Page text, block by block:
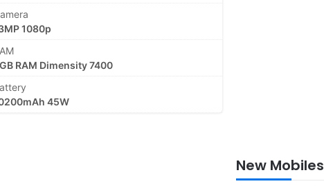
1080p
RAM Dimensity 7400
45W
New Mobiles